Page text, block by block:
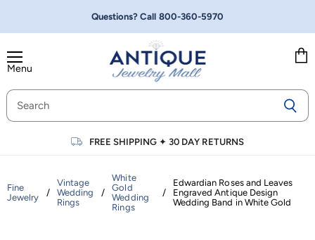
Questions? Call 800-360-5970
Menu
FREE SHIPPING ✦30 DAY RETURNS
Fine
Jewelry
/
Vintage
Wedding
Rings
/
White
Gold
Wedding
Rings
/
Edwardian Roses and Leaves
Engraved Antique Design
Wedding Band in White Gold